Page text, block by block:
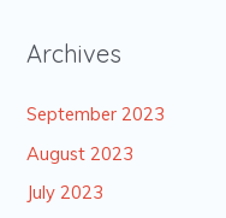
Archives
September 2023
August 2023
July 2023